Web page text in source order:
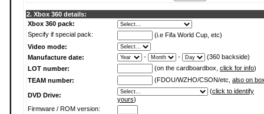
2. Xbox 360 details:
Xbox 360 pack:
Specify if special pack:
(i.e Fifa World Cup, etc)
Video mode:
Manufacture date:
- -
(360 backside)
LOT number:
(on the cardboardbox, click for info)
TEAM number:
(FDOU/WZHO/CSON/etc, also on box
DVD Drive:
(click to identify
yours)
Firmware / ROM version: